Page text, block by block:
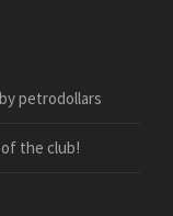
petrodollars
the club!